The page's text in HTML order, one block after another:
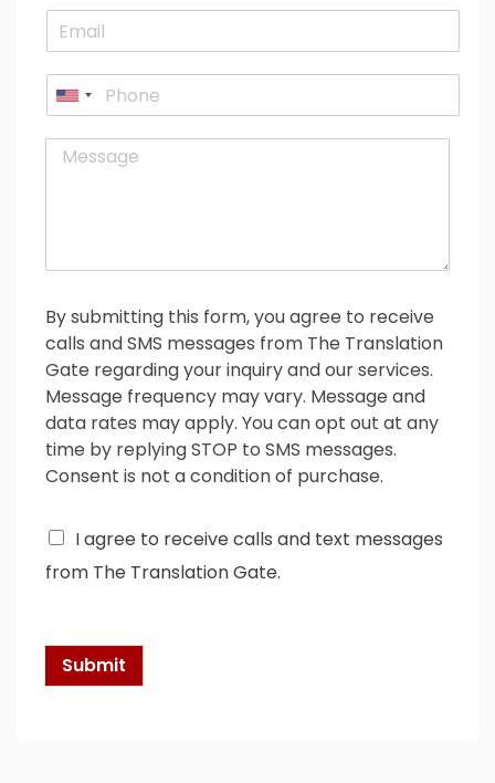
i
s
a
t
E
m
P
h U
i
a
t
e
s
+
1
M
By submitting this form, you agree to receive
calls and SMS messages from The Translation
Gate regarding your inquiry and our services.
Message frequency may vary. Message and
data rates may apply. You can opt out at any
time by replying STOP to SMS messages.
Consent is not a condition of purchase.
C
e
b
x
I agree to receive calls and text messages
from The Translation Gate.
Submit